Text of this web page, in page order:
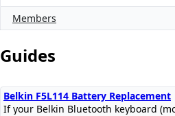
Members
Guides
Belkin F5L114 Battery Replacement
If your Belkin Bluetooth keyboard